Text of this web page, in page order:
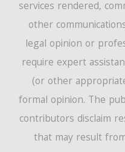
services rendered,
other
legal opinion or
require expert
(or other
formal opinion. The
contributors disclaim
that may result